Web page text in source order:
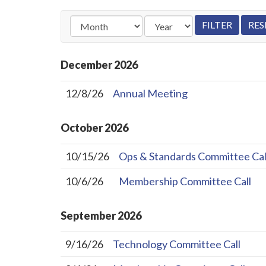
December2026
12/8/26 Annual Meeting
October2026
10/15/26
Ops & Standards Committee
10/6/26
Membership Committee Call
September2026
9/16/26
Technology Committee Call